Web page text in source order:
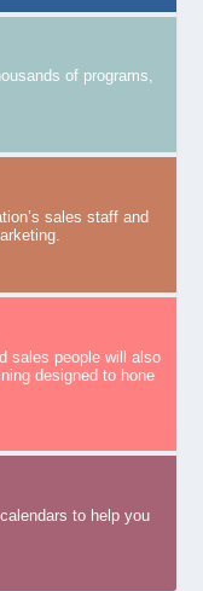
of programs,
sales staff and
sales people will also
designed to hone
to help you